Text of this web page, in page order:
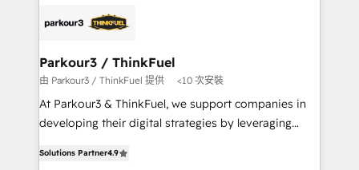
Program, HubSpot.
référencement, votre stratégie digitale et le pilotage
projet HubSpot avec DIGITALISIM : 🧽 Nettoyage,
migration et intégration des bases de données. 🚀
Développement des interfaces avec vos logiciels
métiers ⚙️ Configuration de la plateforme HubSpot
Book Process & Guidelines utilisateurs 🎓
Parkour3 / ThinkFuel
由 Parkour3 / ThinkFuel 提供 <10 次安裝
At Parkour3 & ThinkFuel, we support companies in
developing their digital strategies by leveraging
sales processes to generate growth. Our offer spans
Solutions Partner4.9